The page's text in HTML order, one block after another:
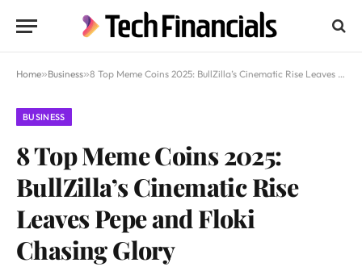
Home»Business»8 Top Meme Coins 2025: BullZilla’s Cinematic Rise Leaves Pepe and Floki Chasing Glory
BUSINESS
8 Top Meme Coins 2025:
BullZilla’s Cinematic Rise
Leaves Pepe and Floki
Chasing Glory